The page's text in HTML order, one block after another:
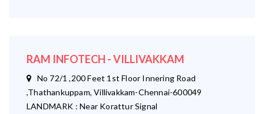
RAM INFOTECH - VILLIVAKKAM
No 72/1 ,200 Feet 1st Floor Innering Road
,Thathankuppam, Villivakkam-Chennai-600049
LANDMARK : Near Korattur Signal